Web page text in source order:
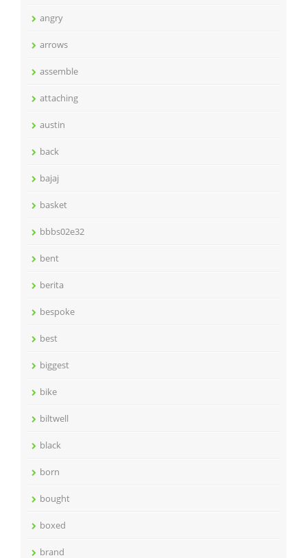
angry
arrows
assemble
attaching
austin
back
bajaj
basket
bbbs02e32
bent
berita
bespoke
best
biggest
bike
biltwell
black
born
bought
boxed
brand